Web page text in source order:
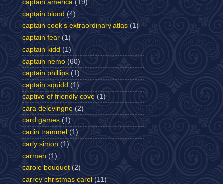
captain america (19)
captain blood (4)
captain cook's extraordinary atlas (1)
captain fear (1)
captain kidd (1)
captain nemo (60)
captain phillips (1)
captain squidd (1)
captive of friendly cove (1)
cara delevingne (2)
card games (1)
carlin trammel (1)
carly simon (1)
carmen (1)
carole bouquet (2)
carrey christmas carol (11)